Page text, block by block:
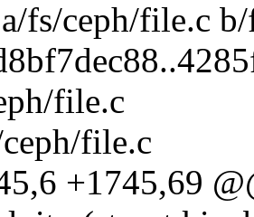
fs/ceph/file.c
file.c
file.c
+1745,69